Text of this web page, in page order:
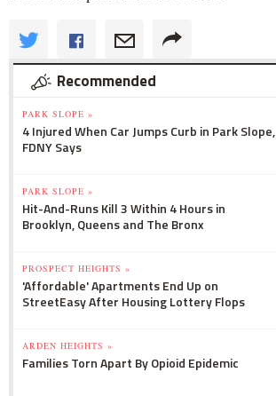
Recommended
PARK SLOPE »
4 Injured When Car Jumps Curb in Park Slope,
FDNY Says
PARK SLOPE »
Hit-And-Runs Kill 3 Within 4 Hours in
Brooklyn, Queens and The Bronx
PROSPECT HEIGHTS »
'Affordable' Apartments End Up on
StreetEasy After Housing Lottery Flops
ARDEN HEIGHTS »
Families Torn Apart By Opioid Epidemic